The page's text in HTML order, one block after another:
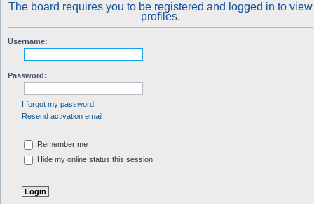
The board requires you to be registered and logged in to view
profiles.
Username:
Password:
I forgot my password
Resend activation email
Remember me
Hide my online status this session